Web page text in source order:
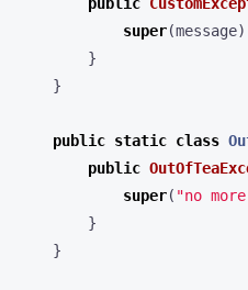
super(message
}
}
public static class
public
super( "no
}
}